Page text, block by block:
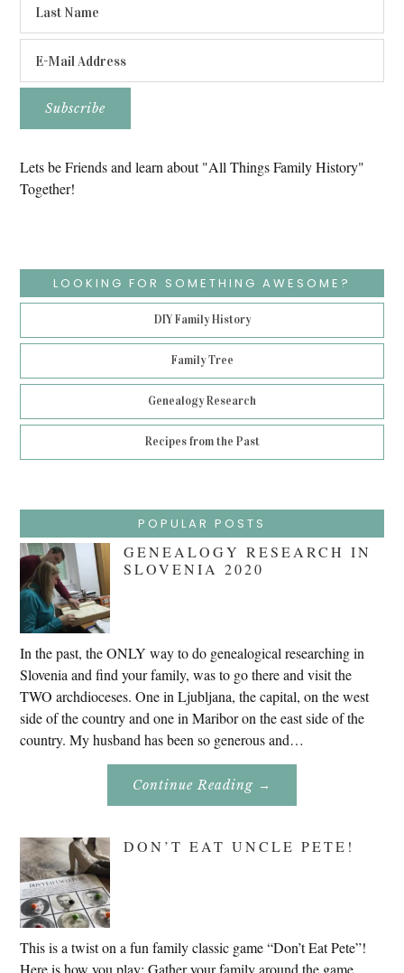
Lets be Friends and learn about "All Things Family History"
Together!
LOOKING FOR SOMETHING AWESOME?
DIY Family History
Family Tree
Genealogy Research
Recipes from the Past
POPULAR POSTS
GENEALOGY RESEARCH IN
SLOVENIA 2020
In the past, the ONLY way to do genealogical researching in
Slovenia and find your family, was to go there and visit the
TWO archdioceses. One in Ljubljana, the capital, on the west
side of the country and one in Maribor on the east side of the
country. My husband has been so generous and…
Continue Reading About
Research
2020
→
DON’T EAT UNCLE PETE!
This is a twist on a fun family classic game “Don’t Eat Pete”!
Here is how you play: Gather your family around the game